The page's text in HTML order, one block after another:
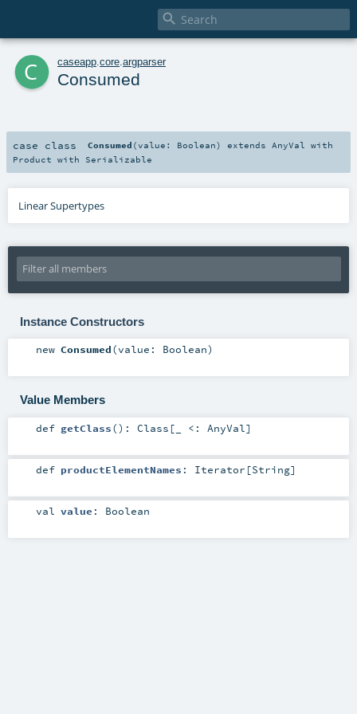

c caseapp core argparser
Consumed
case class Consumed (value: Boolean) extends AnyVal
with
Product with Serializable
Linear Supertypes
Instance Constructors
new Consumed(value: Boolean)
Value Members
def getClass() : Class [_ <: AnyVal]
def productElementNames : Iterator [String]
val value : Boolean